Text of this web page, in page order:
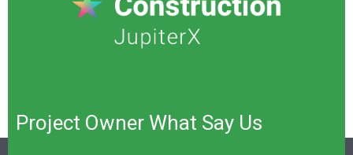
Project Owner What Say Us